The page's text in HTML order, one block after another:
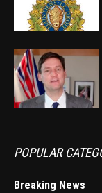
POPULAR
Breaking News